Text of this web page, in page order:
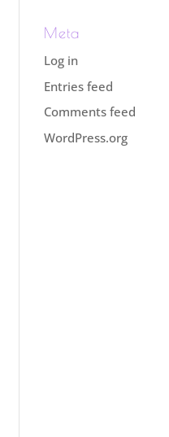
Meta
Log in
Entries feed
Comments feed
WordPress.org